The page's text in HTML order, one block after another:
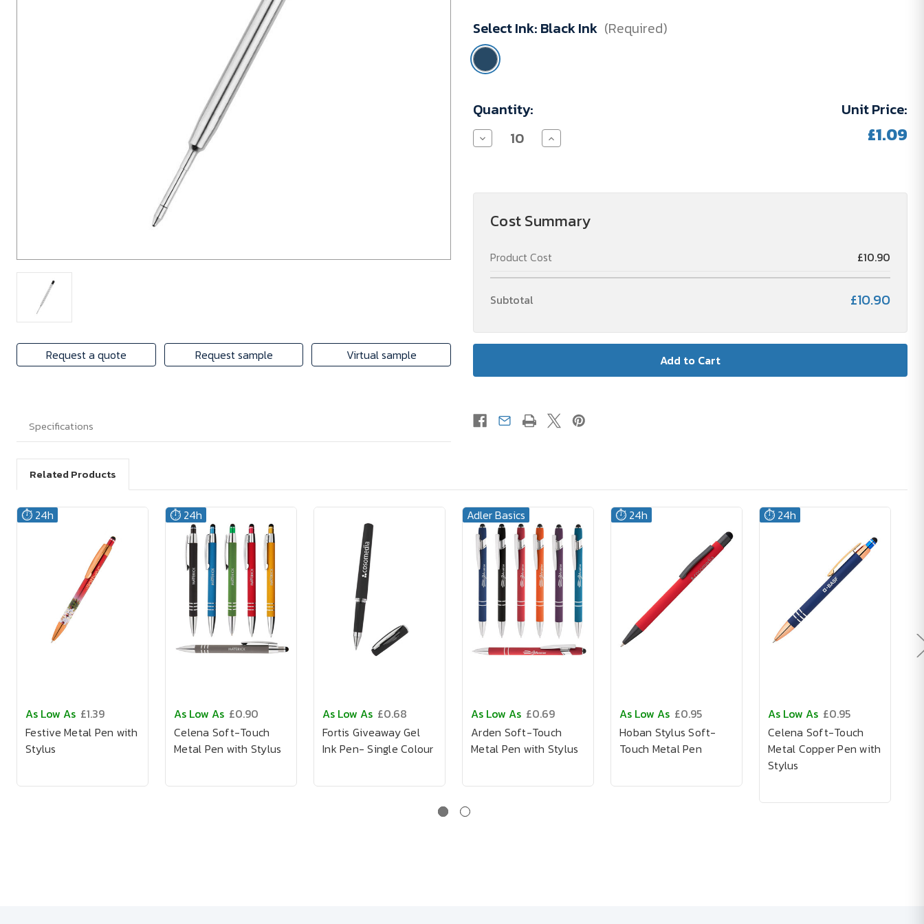
Request a quote Request sample Virtual sample
Minimum
Purchase:
10
units
Select Ink: Black Ink (Required)
Current
Stock:
Quantity:
Decrease
Quantity
Wide
Increase
Quantity
Wide
Unit Price:
£1.09
Cost Summary
Product Cost £10.90
Subtotal £10.90
Specifications
Related Products
⏱️ 24h
As Low As £1.39
Festive Metal Pen with
Stylus
⏱️ 24h
As Low As £0.90
Celena Soft-Touch
Metal Pen with Stylus
As Low As £0.68
Fortis Giveaway Gel
Ink Pen- Single Colour
Adler Basics
As Low As £0.69
Arden Soft-Touch
Metal Pen with Stylus
⏱️ 24h
As Low As £0.95
Hoban Stylus Soft-
Touch Metal Pen
⏱️ 24h
As Low As £0.95
Celena Soft-Touch
Metal Copper Pen with
Stylus